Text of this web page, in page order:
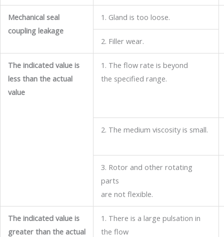
Mechanical seal
coupling leakage
1. Gland is too loose.
2. Filler wear.
The indicated value is
less than the actual
value
1. The flow rate is beyond
the specified range.
2. The medium viscosity is small.
3. Rotor and other rotating
parts
are not flexible.
The indicated value is
greater than the actual
1. There is a large pulsation in
the flow